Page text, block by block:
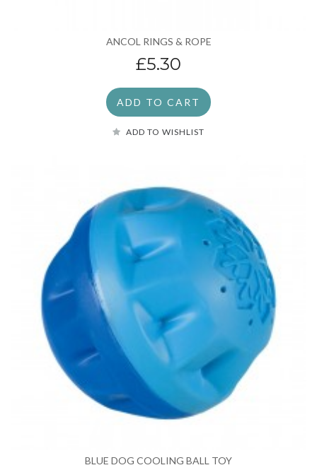
ANCOL RINGS & ROPE
£5.30
ADD TO CART
ADD TO WISHLIST
BLUE DOG COOLING BALL TOY